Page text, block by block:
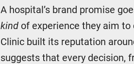
A hospital’s brand promise
kind of experience they aim to
Clinic built its reputation
suggests that every decision,